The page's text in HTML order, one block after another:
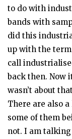
to do with
bands with
did this
up with the
call
back then. Now
wasn’t about
There are also
some of them
not. I am